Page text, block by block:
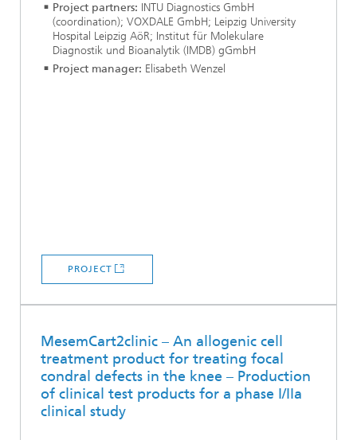
Project partners: INTU Diagnostics GmbH
(coordination); VOXDALE GmbH; Leipzig University
Hospital Leipzig AöR; Institut für Molekulare
Diagnostik und Bioanalytik (IMDB) gGmbH
Project manager: Elisabeth Wenzel
PROJECT
MesemCart2clinic – An allogenic cell
treatment product for treating focal
condral defects in the knee – Production
of clinical test products for a phase I/IIa
clinical study